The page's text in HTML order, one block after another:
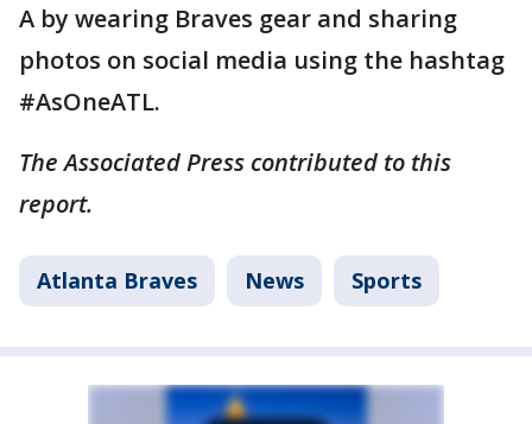
A by wearing Braves gear and sharing
photos on social media using the hashtag
#AsOneATL.
The Associated Press contributed to this
report.
Atlanta Braves News Sports